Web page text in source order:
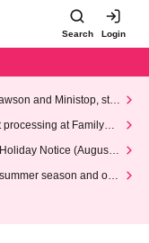
Search Login
and Ministop, star
at FamilyMa
Notice (August 1
season and our